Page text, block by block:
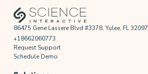
86475 Gene Lassere Blvd #3378, Yulee, FL 32097
+18662060773
Request Support
Schedule Demo